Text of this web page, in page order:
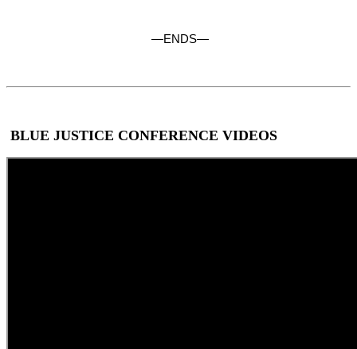
—ENDS—
BLUE JUSTICE CONFERENCE VIDEOS